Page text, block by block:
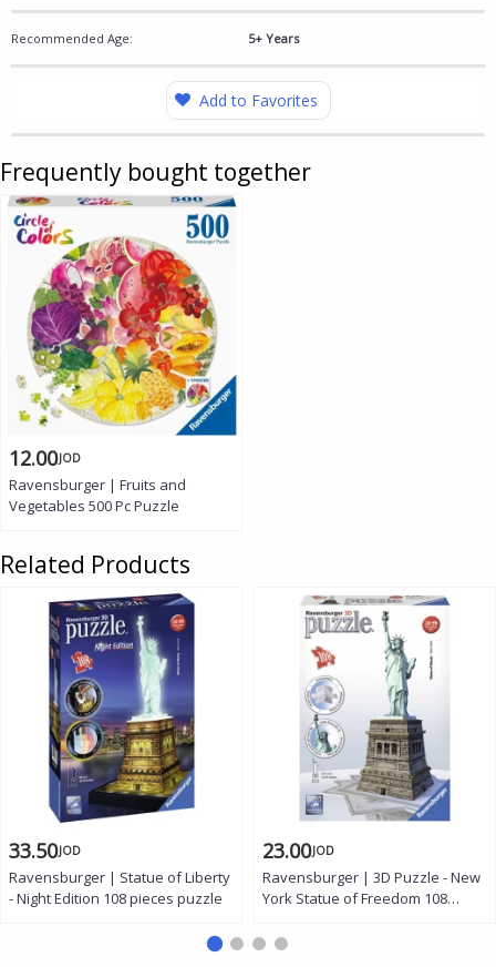
Recommended Age: 5+ Years
Add to Favorites
Frequently bought together
12.00JOD
Ravensburger | Fruits and
Vegetables 500 Pc Puzzle
Related Products
33.50JOD
Ravensburger | Statue of Liberty
- Night Edition 108 pieces puzzle
23.00JOD
Ravensburger | 3D Puzzle - New
York Statue of Freedom 108